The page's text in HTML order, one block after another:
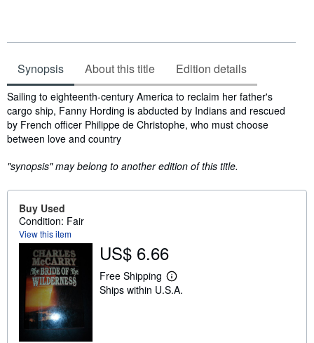
Synopsis About this title Edition details
Synopsis
Sailing to eighteenth-century America to reclaim her father's
cargo ship, Fanny Hording is abducted by Indians and rescued
by French officer Philippe de Christophe, who must choose
between love and country
"synopsis" may belong to another edition of this title.
Buy Used
Condition: Fair
View this item
US$ 6.66
Free Shipping
L
e
Ships within U.S.A.